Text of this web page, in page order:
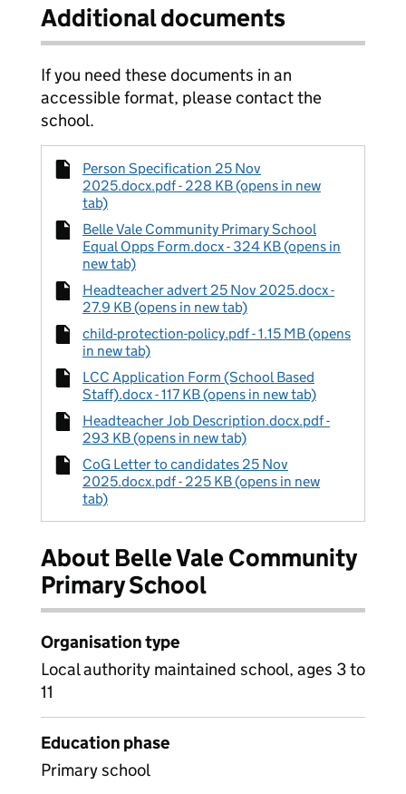
Additional documents
If you need these documents in an
accessible format, please contact the
school.
Person Specification 25 Nov
2025.docx.pdf - 228 KB (opens in new
tab)
Belle Vale Community Primary School
Equal Opps Form.docx - 324 KB (opens in
new tab)
Headteacher advert 25 Nov 2025.docx -
27.9 KB (opens in new tab)
child-protection-policy.pdf - 1.15 MB (opens
in new tab)
LCC Application Form (School Based
Staff).docx - 117 KB (opens in new tab)
Headteacher Job Description.docx.pdf -
293 KB (opens in new tab)
CoG Letter to candidates 25 Nov
2025.docx.pdf - 225 KB (opens in new
tab)
About Belle Vale Community
Primary School
Organisation type
Local authority maintained school, ages 3 to
11
Education phase
Primary school